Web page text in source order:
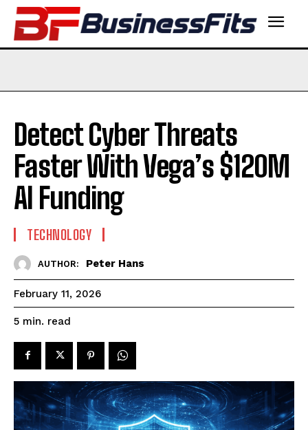
Detect Cyber Threats
Faster With Vega’s $120M
AI Funding
TECHNOLOGY
AUTHOR: Peter Hans
February 11, 2026
5 min. read